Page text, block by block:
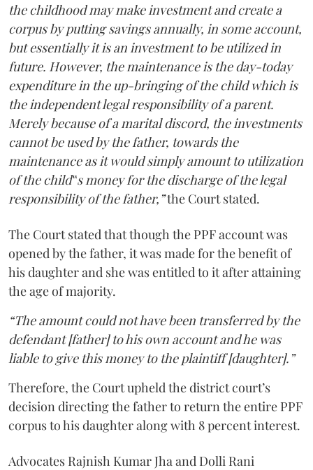
the childhood may make investment and create a
corpus by putting savings annually, in some account,
but essentially it is an investment to be utilized in
future. However, the maintenance is the day-today
expenditure in the up-bringing of the child which is
the independent legal responsibility of a parent.
Merely because of a marital discord, the investments
cannot be used by the father, towards the
maintenance as it would simply amount to utilization
of the child‟s money for the discharge of the legal
responsibility of the father,”the Court stated.
The Court stated that though the PPF account was
opened by the father, it was made for the benefit of
his daughter and she was entitled to it after attaining
the age of majority.
“The amount could not have been transferred by the
defendant [father] to his own account and he was
liable to give this money to the plaintiff [daughter].”
Therefore, the Court upheld the district court’s
decision directing the father to return the entire PPF
corpus to his daughter along with 8 percent interest.
Advocates Rajnish Kumar Jha and Dolli Rani